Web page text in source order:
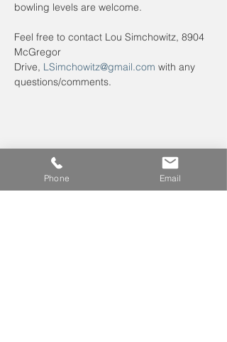
bowling levels are welcome.
Feel free to contact Lou Simchowitz, 8904
McGregor
Drive, LSimchowitz@gmail.com with any
questions/comments.
Phone Email